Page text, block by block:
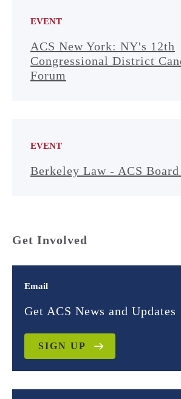
EVENT
ACS New York: NY's 12th
Congressional District
Forum
EVENT
Berkeley Law - ACS
Get Involved
Email
Get ACS News and Updates
SIGN UP